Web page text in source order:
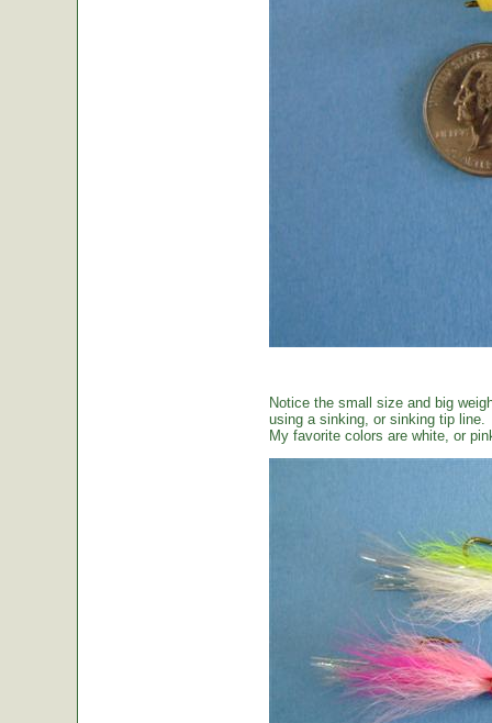
Notice the small size and big
using a sinking, or sinking tip line.
My favorite colors are white, or